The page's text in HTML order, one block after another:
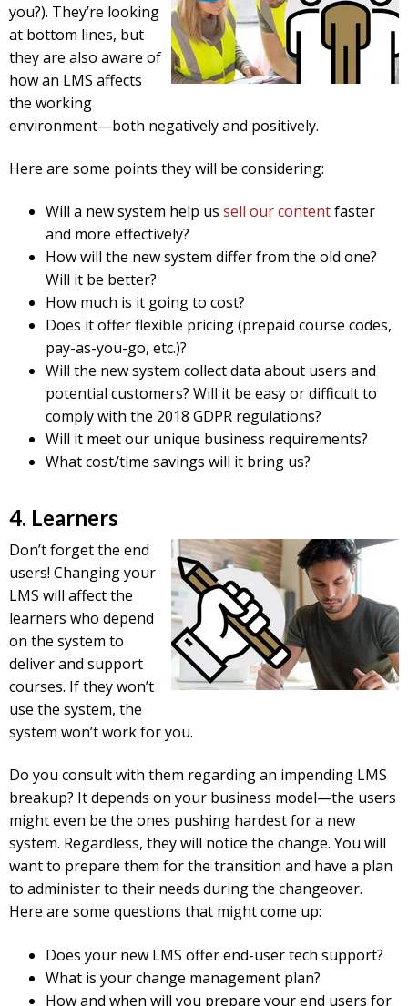
you?). They’re looking
at bottom lines, but
they are also aware of
how an LMS affects
the working
environment—both negatively and positively.
Here are some points they will be considering:
Will a new system help us sell our contentfaster
and more effectively?
How will the new system differ from the old one?
Will it be better?
How much is it going to cost?
Does it offer flexible pricing (prepaid course codes,
pay-as-you-go, etc.)?
Will the new system collect data about users and
potential customers? Will it be easy or difficult to
comply with the 2018 GDPR regulations?
Will it meet our unique business requirements?
What cost/time savings will it bring us?
4. Learners
Don’t forget the end
users! Changing your
LMS will affect the
learners who depend
on the system to
deliver and support
courses. If they won’t
use the system, the
system won’t work for you.
Do you consult with them regarding an impending LMS
breakup? It depends on your business model—the users
might even be the ones pushing hardest for a new
system. Regardless, they will notice the change. You will
want to prepare them for the transition and have a plan
to administer to their needs during the changeover.
Here are some questions that might come up:
Does your new LMS offer end-user tech support?
What is your change management plan?
How and when will you prepare your end users for